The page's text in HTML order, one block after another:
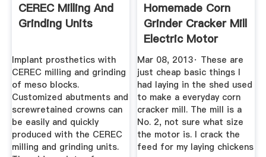
CEREC Milling And
Grinding Units
Implant prosthetics with
CEREC milling and grinding
of meso blocks.
Customized abutments and
screwretained crowns can
be easily and quickly
produced with the CEREC
milling and grinding units.
Homemade Corn
Grinder Cracker Mill
Electric Motor
YouTube
Mar 08, 2013· These are
just cheap basic things I
had laying in the shed used
to make a everyday corn
cracker mill. The mill is a
No. 2, not sure what size
the motor is. I crack the
feed for my laying chickens